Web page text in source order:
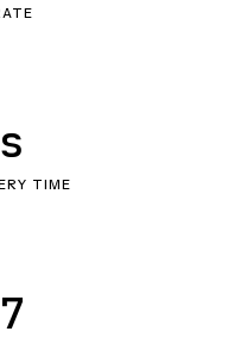
TIME